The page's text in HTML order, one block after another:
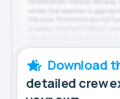
Download
detailed crew